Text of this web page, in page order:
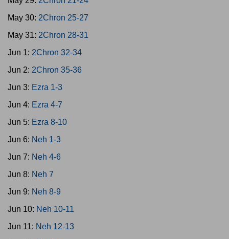
May 30: 2Chron 25-27
May 31: 2Chron 28-31
Jun 1: 2Chron 32-34
Jun 2: 2Chron 35-36
Jun 3: Ezra 1-3
Jun 4: Ezra 4-7
Jun 5: Ezra 8-10
Jun 6: Neh 1-3
Jun 7: Neh 4-6
Jun 8: Neh 7
Jun 9: Neh 8-9
Jun 10: Neh 10-11
Jun 11: Neh 12-13